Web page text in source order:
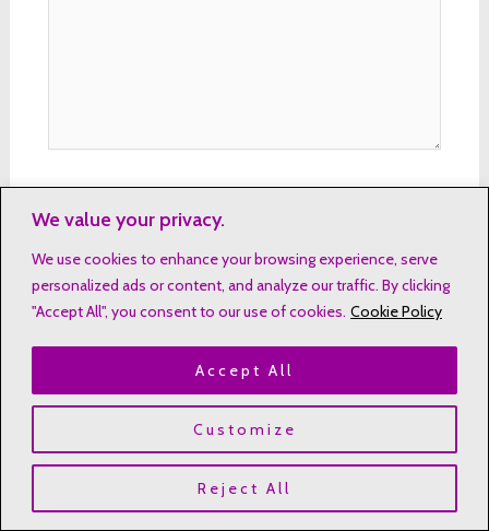
We value your privacy.
We use cookies to enhance your browsing experience, serve
personalized ads or content, and analyze our traffic. By clicking
"Accept All", you consent to our use of cookies. Cookie Policy
Customize
Reject All
Accept All
Email*